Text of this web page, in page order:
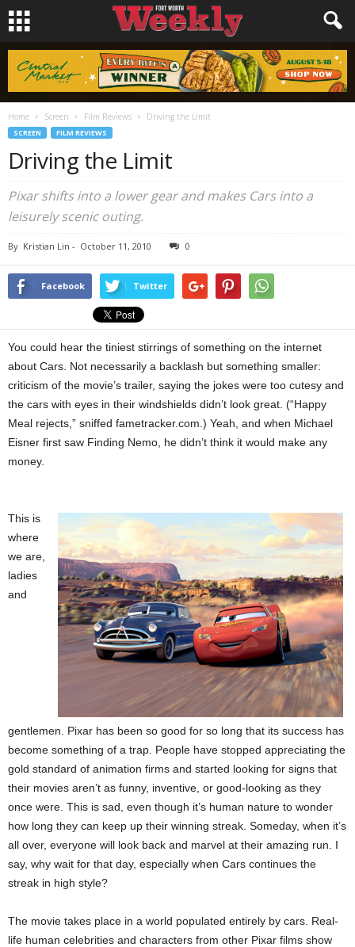
Home Screen Film Reviews Driving the Limit
SCREEN FILM REVIEWS
Driving the Limit
Pixar shifts into a lower gear and makes Cars into a
leisurely scenic outing.
By Kristian Lin - October 11, 2010 0
Facebook Twitter
You could hear the tiniest stirrings of something on the internet
about Cars. Not necessarily a backlash but something smaller:
criticism of the movie’s trailer, saying the jokes were too cutesy and
the cars with eyes in their windshields didn’t look great. (“Happy
Meal rejects,” sniffed fametracker.com.) Yeah, and when Michael
Eisner first saw Finding Nemo, he didn’t think it would make any
money.
This is
where
we are,
ladies
and
gentlemen. Pixar has been so good for so long that its success has
become something of a trap. People have stopped appreciating the
gold standard of animation firms and started looking for signs that
their movies aren’t as funny, inventive, or good-looking as they
once were. This is sad, even though it’s human nature to wonder
how long they can keep up their winning streak. Someday, when it’s
all over, everyone will look back and marvel at their amazing run. I
say, why wait for that day, especially when Cars continues the
streak in high style?
The movie takes place in a world populated entirely by cars. Real-
life human celebrities and characters from other Pixar films show